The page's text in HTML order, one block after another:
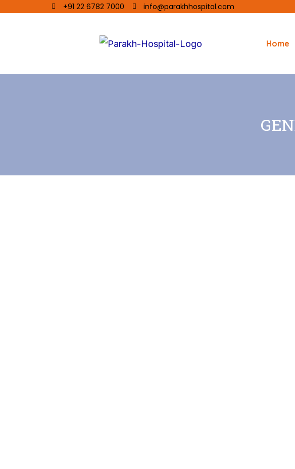
+91 22 6782 7000 info@parakhhospital.com
Home